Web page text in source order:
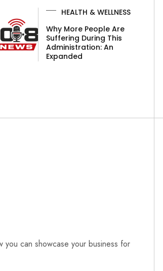
HEALTH & WELLNESS
Why More People Are
Suffering During This
Administration: An
Expanded
you can showcase your business for